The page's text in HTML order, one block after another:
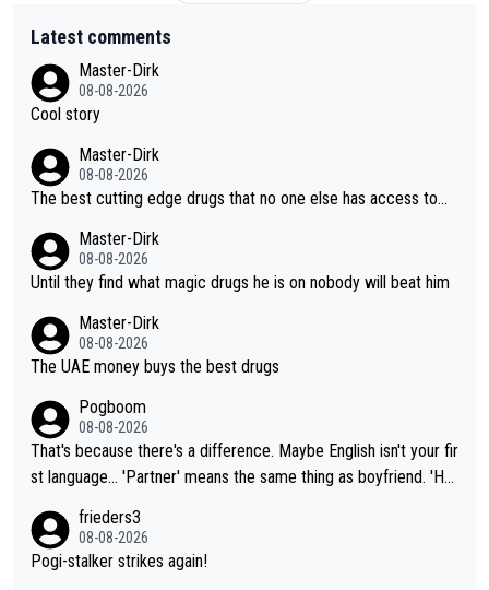
Latest comments
Master-Dirk
08-08-2026
Cool story
Master-Dirk
08-08-2026
The best cutting edge drugs that no one else has access to...
Master-Dirk
08-08-2026
Until they find what magic drugs he is on nobody will beat him
Master-Dirk
08-08-2026
The UAE money buys the best drugs
Pogboom
08-08-2026
That's because there's a difference. Maybe English isn't your fir
st language... 'Partner' means the same thing as boyfriend. 'Hu
boyfriend because they are married.
frieders3
08-08-2026
Pogi-stalker strikes again!